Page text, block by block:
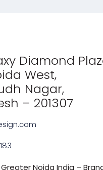
Diamond
West,
Nagar,
– 201307